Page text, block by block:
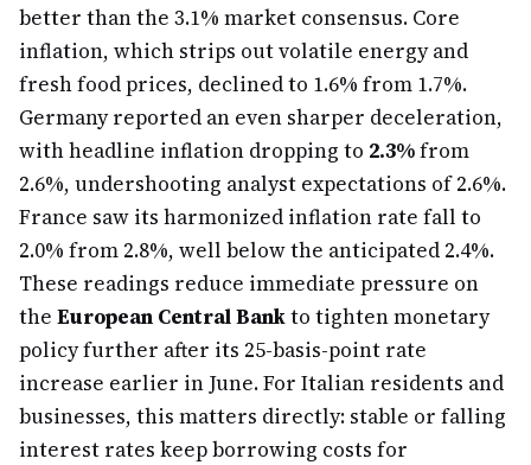
better than the 3.1% market consensus. Core
inflation, which strips out volatile energy and
fresh food prices, declined to 1.6% from 1.7%.
Germany reported an even sharper deceleration,
with headline inflation dropping to 2.3%from
2.6%, undershooting analyst expectations of 2.6%.
France saw its harmonized inflation rate fall to
2.0% from 2.8%, well below the anticipated 2.4%.
These readings reduce immediate pressure on
the European Central Bankto tighten monetary
policy further after its 25-basis-point rate
increase earlier in June. For Italian residents and
businesses, this matters directly: stable or falling
interest rates keep borrowing costs for